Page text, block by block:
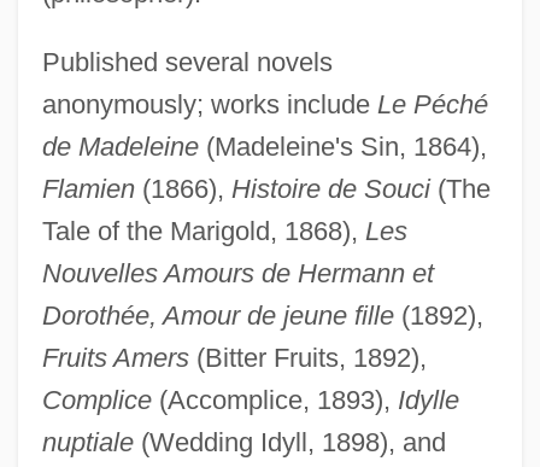
Published several novels
anonymously; works include Le Péché
de Madeleine(Madeleine's Sin, 1864),
Flamien(1866), Histoire de Souci(The
Tale of the Marigold, 1868), Les
Nouvelles Amours de Hermann et
Dorothée, Amour de jeune fille(1892),
Fruits Amers(Bitter Fruits, 1892),
Complice(Accomplice, 1893), Idylle
nuptiale(Wedding Idyll, 1898), and
Caro, Nikodem
Caro, Miguel Antonio (1843–1909)
Caro, Margaret (1848–1938)
Caro, Joseph ?ayyim Ben Isaac
Caro, José Eusebio (1817–1853)
Caro, Isaac Ben Joseph
Caro, Heinrich
Caro, Georg Martin
Caro, David
Caro, Annibale
Caro Rodríguez, José María